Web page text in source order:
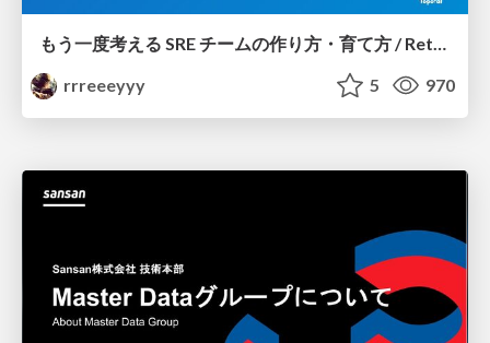
rrreeeyyy
5 970